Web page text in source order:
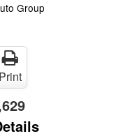
Group
Print